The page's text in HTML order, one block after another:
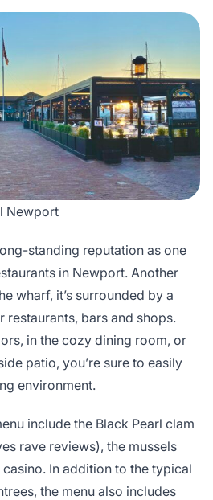
Newport
standing reputation as one
in Newport. Another
wharf, it’s surrounded by a
restaurants, bars and shops.
in the cozy dining room, or
patio, you’re sure to easily
environment.
include the Black Pearl clam
rave reviews), the mussels
In addition to the typical
the menu also includes